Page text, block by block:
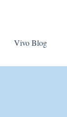
Vivo Blog